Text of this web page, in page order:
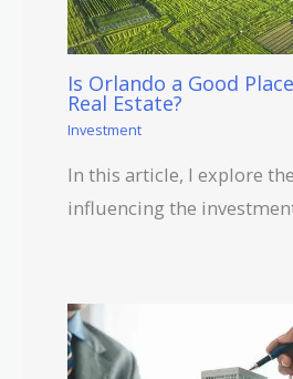
Is Orlando a Good
Real Estate?
Investment
In this article, I explore
influencing the